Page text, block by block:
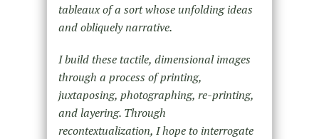
tableaux of a sort whose unfolding ideas
and obliquely narrative.
I build these tactile, dimensional images
through a process of printing,
juxtaposing, photographing, re-printing,
and layering. Through
recontextualization, I hope to interrogate